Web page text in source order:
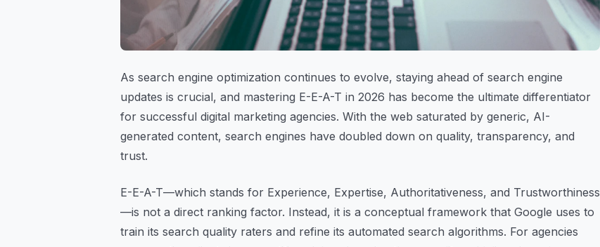
As search engine optimization continues to evolve, staying ahead of search engine
updates is crucial, and mastering E-E-A-T in 2026 has become the ultimate differentiator
for successful digital marketing agencies. With the web saturated by generic, AI-
generated content, search engines have doubled down on quality, transparency, and
trust.
E-E-A-T—which stands for Experience, Expertise, Authoritativeness, and Trustworthiness
—is not a direct ranking factor. Instead, it is a conceptual framework that Google uses to
train its search quality raters and refine its automated search algorithms. For agencies